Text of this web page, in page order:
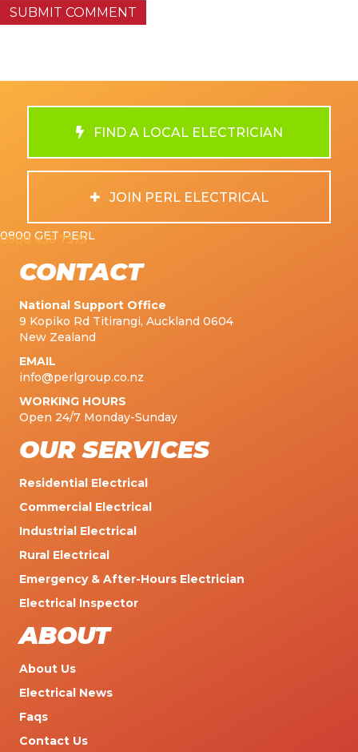
FIND A LOCAL ELECTRICIAN
JOIN PERL ELECTRICAL
0800 GET PERL
0800 438 7375
CONTACT
National Support Office
9 Kopiko Rd Titirangi, Auckland 0604
New Zealand
EMAIL
info@perlgroup.co.nz
WORKING HOURS
Open 24/7 Monday-Sunday
OUR SERVICES
Residential Electrical
Commercial Electrical
Industrial Electrical
Rural Electrical
Emergency & After-Hours Electrician
Electrical Inspector
ABOUT
About Us
Electrical News
Faqs
Contact Us